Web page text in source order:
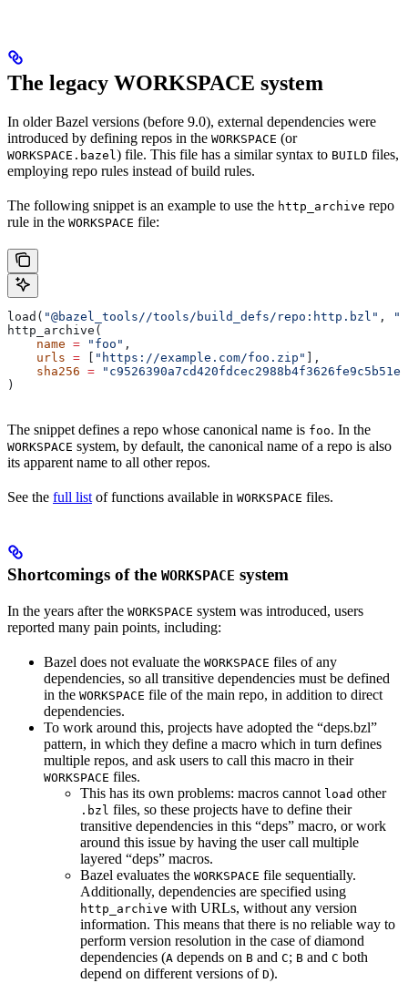
The legacy WORKSPACE system
In older Bazel versions (before 9.0), external dependencies were
introduced by defining repos in the WORKSPACE (or
WORKSPACE.bazel) file. This file has a similar syntax to BUILD files,
employing repo rules instead of build rules.
The following snippet is an example to use the http_archive repo
rule in the WORKSPACE file:
load( "@bazel_tools//tools/build_defs/repo:http.bzl" ,
http_archive(
    name
= "foo" ,
    urls
= "https://example.com/foo.zip"
],
    sha256
=
)
The snippet defines a repo whose canonical name is foo. In the
WORKSPACE system, by default, the canonical name of a repo is also
its apparent name to all other repos.
See the full listof functions available in WORKSPACE files.
Shortcomings of the WORKSPACE system
In the years after the WORKSPACE system was introduced, users
reported many pain points, including:
Bazel does not evaluate the WORKSPACE files of any
dependencies, so all transitive dependencies must be defined
in the WORKSPACE file of the main repo, in addition to direct
dependencies.
To work around this, projects have adopted the “deps.bzl”
pattern, in which they define a macro which in turn defines
multiple repos, and ask users to call this macro in their
WORKSPACE files.
This has its own problems: macros cannot load other
.bzl files, so these projects have to define their
transitive dependencies in this “deps” macro, or work
around this issue by having the user call multiple
layered “deps” macros.
Bazel evaluates the WORKSPACE file sequentially.
Additionally, dependencies are specified using
http_archive with URLs, without any version
information. This means that there is no reliable way to
perform version resolution in the case of diamond
dependencies (A depends on B and C; B and C both
depend on different versions of D).